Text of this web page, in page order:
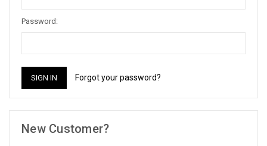
Password:
Forgot your password?
New Customer?